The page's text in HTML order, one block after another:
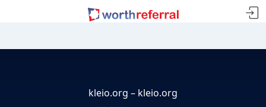
kleio.org – kleio.org